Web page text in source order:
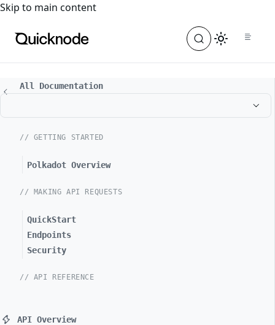
For the complete documentation index, see
Skip to main content
All Documentation
// GETTING STARTED
Polkadot Overview
// MAKING API REQUESTS
QuickStart
Endpoints
Security
// API REFERENCE
API Overview